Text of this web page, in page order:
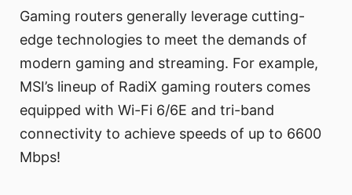
Gaming routers generally leverage cutting-
edge technologies to meet the demands of
modern gaming and streaming. For example,
MSI’s lineup of RadiX gaming routers comes
equipped with Wi-Fi 6/6E and tri-band
connectivity to achieve speeds of up to 6600
Mbps!